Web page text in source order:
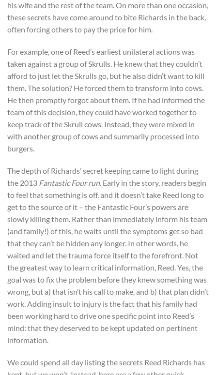
his wife and the rest of the team. On more than one occasion,
these secrets have come around to bite Richards in the back,
often forcing others to pay the price for him.
For example, one of Reed’s earliest unilateral actions was
taken against a group of Skrulls. He knew that they couldn’t
afford to just let the Skrulls go, but he also didn’t want to kill
them. The solution? He forced them to transform into cows.
He then promptly forgot about them. If he had informed the
team of this decision, they could have worked together to
keep track of the Skrull cows. Instead, they were mixed in
with another group of cows and summarily processed into
burgers.
The depth of Richards’ secret keeping came to light during
the 2013 Fantastic Four run. Early in the story, readers begin
to feel that something is off, and it doesn’t take Reed long to
get to the source of it – the Fantastic Four’s powers are
slowly killing them. Rather than immediately inform his team
(and family!) of this, he waits until the symptoms get so bad
that they can’t be hidden any longer. In other words, he
waited and let the trauma force itself to the forefront. Not
the greatest way to learn critical information, Reed. Yes, the
goal was to fix the problem before they knew something was
wrong, but a) that isn’t his call to make, and b) that plan didn’t
work. Adding insult to injury is the fact that his family had
been working hard to drive one specific point into Reed’s
mind: that they deserved to be kept updated on pertinent
information.
We could spend all day listing the secrets Reed Richards has